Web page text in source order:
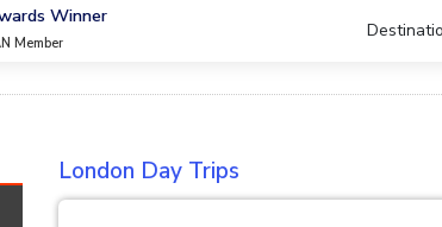
Winner
Member
London Day Trips